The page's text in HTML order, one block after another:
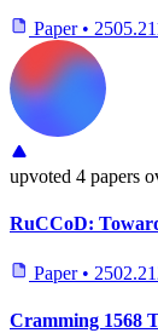
Paper •
upvoted 4 papers
RuCCoD:
Paper •
Cramming 1568